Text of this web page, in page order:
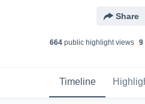
Share
664 public highlight views 9
Timeline